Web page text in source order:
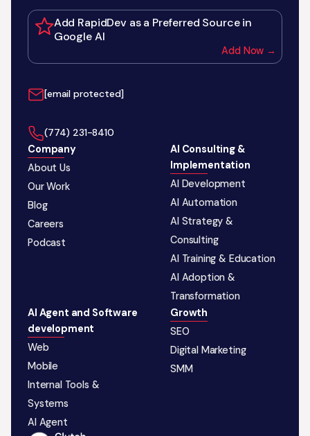
Add RapidDev as a Preferred Source in
Google AI
Add Now →
[email protected]
‪(774) 231-8410‬
Company
About Us
Our Work
Blog
Careers
Podcast
AI Consulting &
Implementation
AI Development
AI Automation
AI Strategy &
Consulting
AI Training & Education
AI Adoption &
Transformation
AI Agent and Software
development
Web
Mobile
Internal Tools &
Systems
AI Agent
Growth
SEO
Digital Marketing
SMM